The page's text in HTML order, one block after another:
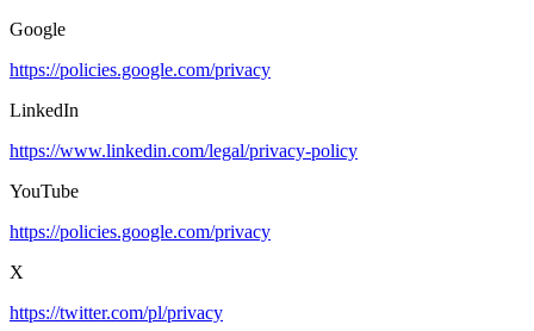
Google
https://policies.google.com/privacy
LinkedIn
https://www.linkedin.com/legal/privacy-policy
YouTube
https://policies.google.com/privacy
X
https://twitter.com/pl/privacy